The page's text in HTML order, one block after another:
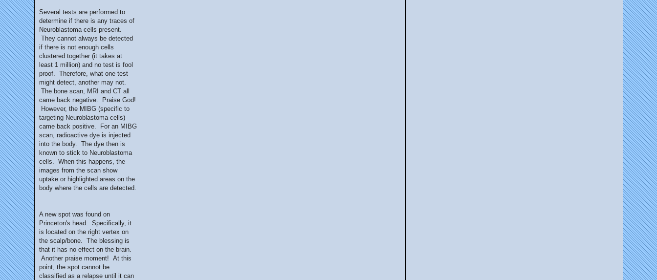
Several tests are performed to
determine if there is any traces of
Neuroblastoma cells present.
They cannot always be detected
if there is not enough cells
clustered together (it takes at
least 1 million) and no test is fool
proof. Therefore, what one test
might detect, another may not.
The bone scan, MRI and CT all
came back negative. Praise God!
However, the MIBG (specific to
targeting Neuroblastoma cells)
came back positive. For an MIBG
scan, radioactive dye is injected
into the body. The dye then is
known to stick to Neuroblastoma
cells. When this happens, the
images from the scan show
uptake or highlighted areas on the
body where the cells are detected.
A new spot was found on
Princeton's head. Specifically, it
is located on the right vertex on
the scalp/bone. The blessing is
that it has no effect on the brain.
Another praise moment! At this
point, the spot cannot be
classified as a relapse until it can